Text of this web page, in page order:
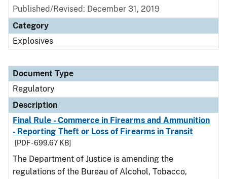
Published/Revised: December 31, 2019
Category
Explosives
Document Type
Regulatory
Description
Final Rule - Commerce in Firearms and Ammunition
- Reporting Theft or Loss of Firearms in Transit
[PDF - 699.67 KB]
The Department of Justice is amending the
regulations of the Bureau of Alcohol, Tobacco,